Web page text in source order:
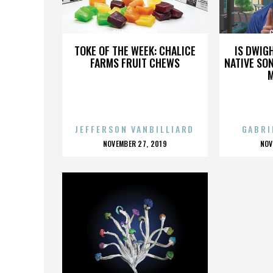
TOKE OF THE WEEK: CHALICE
FARMS FRUIT CHEWS
GUACAMINGOS
JEFFERSON VANBILLIARD
POSTED
NOVEMBER 27, 2019
IS
NATIVE